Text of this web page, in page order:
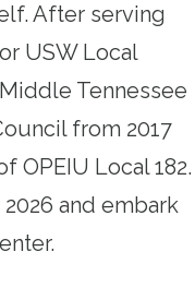
After serving
USW Local
Tennessee
from 2017
OPEIU Local 182.
and embark